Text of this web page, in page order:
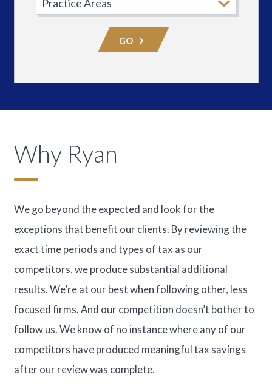
Practice
Area
GO
Why Ryan
We go beyond the expected and look for the
exceptions that benefit our clients. By reviewing the
exact time periods and types of tax as our
competitors, we produce substantial additional
results. We’re at our best when following other, less
focused firms. And our competition doesn’t bother to
follow us. We know of no instance where any of our
competitors have produced meaningful tax savings
after our review was complete.